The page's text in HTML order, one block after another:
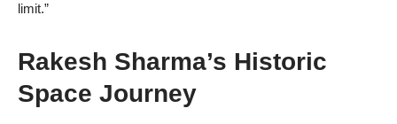
limit.”
Rakesh Sharma’s Historic
Space Journey